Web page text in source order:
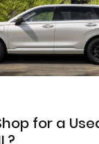
for a